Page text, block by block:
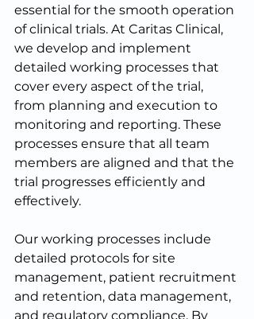
essential for the smooth operation
of clinical trials. At Caritas Clinical,
we develop and implement
detailed working processes that
cover every aspect of the trial,
from planning and execution to
monitoring and reporting. These
processes ensure that all team
members are aligned and that the
trial progresses efficiently and
effectively.
Our working processes include
detailed protocols for site
management, patient recruitment
and retention, data management,
and regulatory compliance. By